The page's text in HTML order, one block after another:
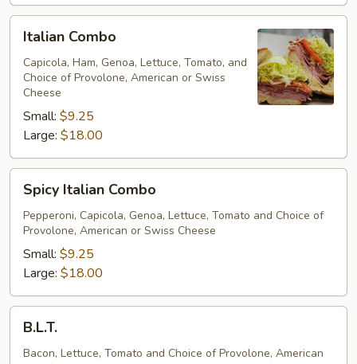
Combo
Italian Combo
Capicola, Ham, Genoa, Lettuce, Tomato, and
Choice of Provolone, American or Swiss
Cheese
Small: $9.25
Large: $18.00
Italian
Combo
Spicy Italian Combo
Pepperoni, Capicola, Genoa, Lettuce, Tomato and Choice of
Provolone, American or Swiss Cheese
Small: $9.25
Large: $18.00
B.L.T.
Bacon, Lettuce, Tomato and Choice of Provolone, American